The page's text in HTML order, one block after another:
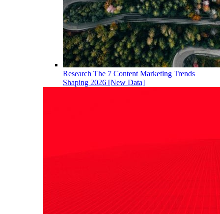
Research The 7 Content Marketing Trends
Shaping 2026 [New Data]